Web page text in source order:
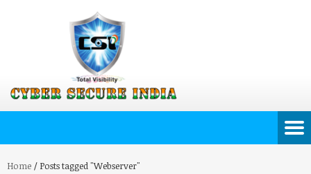
Home / Posts tagged "Webserver"